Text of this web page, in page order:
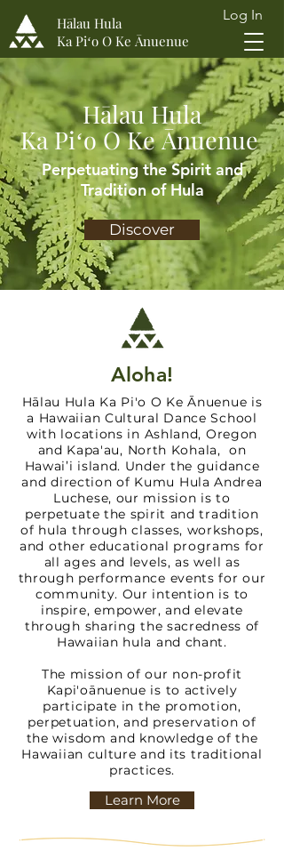
Hālau Hula
Ka Piʻo O Ke Ānuenue
Log In
Aloha!
Hālau Hula Ka Pi'o O Ke Ānuenue is
a Hawaiian Cultural Dance School
with locations in Ashland, Oregon
and Kapa'au, North Kohala, on
Hawai’i island. Under the guidance
and direction of Kumu Hula Andrea
Luchese, our mission is to
perpetuate the spirit and tradition
of hula through classes, workshops,
and other educational programs for
all ages and levels, as well as
through performance events for our
community. Our intention is to
inspire, empower, and elevate
through sharing the sacredness of
Hawaiian hula and chant.
The mission of our non-profit
Kapi'oānuenue is to actively
participate in the promotion,
perpetuation, and preservation of
the wisdom and knowledge of the
Hawaiian culture and its traditional
practices.
Learn More
Hālau Hula
Ka Piʻo O Ke Ānuenue
Perpetuating the Spirit and
Tradition of Hula
Discover